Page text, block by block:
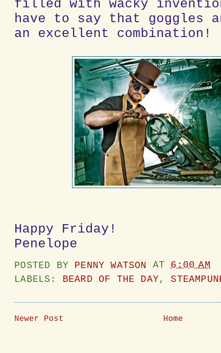
filled with wacky
have to say that goggles
an excellent combination!
Happy Friday!
Penelope
POSTED BY PENNY WATSON AT6:00 AM
LABELS: BEARD OF THE DAY,
Newer Post Home